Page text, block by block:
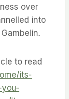
over
into
to read
its-